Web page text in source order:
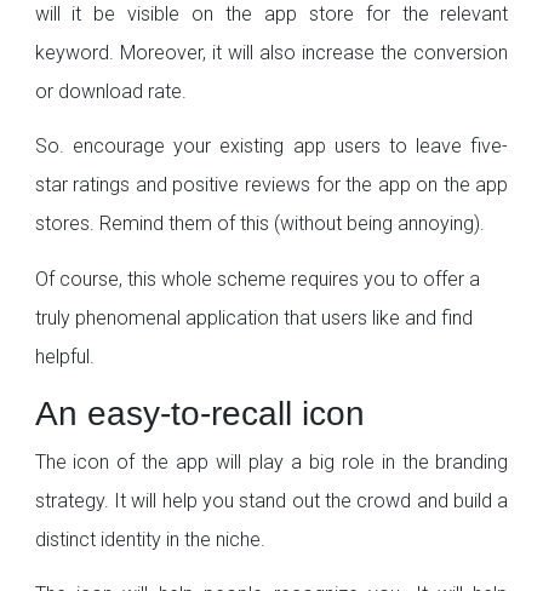
will it be visible on the app store for the relevant
keyword. Moreover, it will also increase the conversion
or download rate.
So. encourage your existing app users to leave five-
star ratings and positive reviews for the app on the app
stores. Remind them of this (without being annoying).
Of course, this whole scheme requires you to offer a
truly phenomenal application that users like and find
helpful.
An easy-to-recall icon
The icon of the app will play a big role in the branding
strategy. It will help you stand out the crowd and build a
distinct identity in the niche.